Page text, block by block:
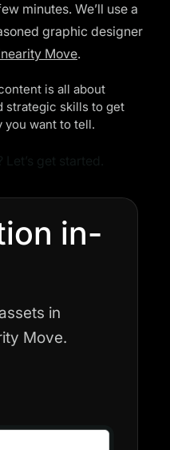
minutes. We’ll use a
graphic designer
Move.
is all about
strategic skills to get
you want to tell.
in-
in
Move.